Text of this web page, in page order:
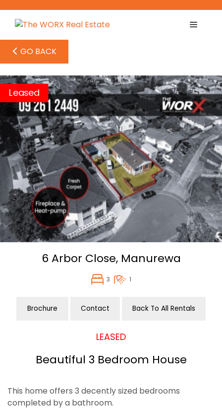
content
GO BACK
Leased
6 Arbor Close, Manurewa
3 1
Brochure Contact Back To All Rentals
LEASED
Beautiful 3 Bedroom House
This home offers 3 decently sized bedrooms
completed by a bathroom.